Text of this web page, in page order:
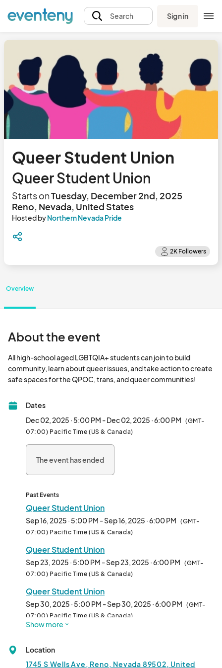
Search Sign in
Queer Student Union
Queer Student Union
Starts onTuesday, December 2nd, 2025
Reno, Nevada, United States
Hosted byNorthern Nevada Pride
Overview
About the event
All high-school aged LGBTQIA+ students can join to build
community, learn about queer issues, and take action to create
Dates
Dec 02, 2025 · 5:00 PM - Dec 02, 2025 · 6:00 PM (GMT-
07:00) Pacific Time (US & Canada)
The event has ended
Past Events
Queer Student Union
Sep 16, 2025 · 5:00 PM - Sep 16, 2025 · 6:00 PM (GMT-
07:00) Pacific Time (US & Canada)
Queer Student Union
Sep 23, 2025 · 5:00 PM - Sep 23, 2025 · 6:00 PM (GMT-
07:00) Pacific Time (US & Canada)
Queer Student Union
Sep 30, 2025 · 5:00 PM - Sep 30, 2025 · 6:00 PM (GMT-
07:00) Pacific Time (US & Canada)
Oct 07, 2025 · 5:00 PM - Oct 07, 2025 · 6:00 PM
Show more
Location
1745 S Wells Ave, Reno, Nevada 89502, United